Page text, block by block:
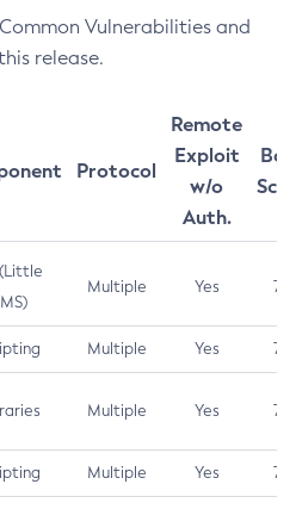
Vulnerabilities and
release.
Protocol
Remote
Exploit
w/o
Auth.
Multiple Yes 7.5
Multiple Yes 7.5
Multiple Yes 7.5
Multiple Yes 7.4